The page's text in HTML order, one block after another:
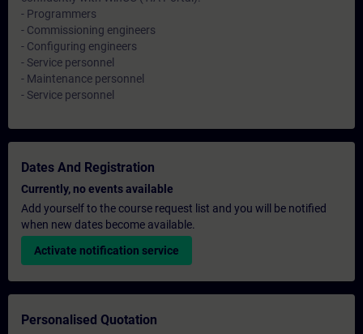
- Programmers
- Commissioning engineers
- Configuring engineers
- Service personnel
- Maintenance personnel
- Service personnel
Dates And Registration
Currently, no events available
Add yourself to the course request list and you will be notified
when new dates become available.
Activate notification service
Personalised Quotation